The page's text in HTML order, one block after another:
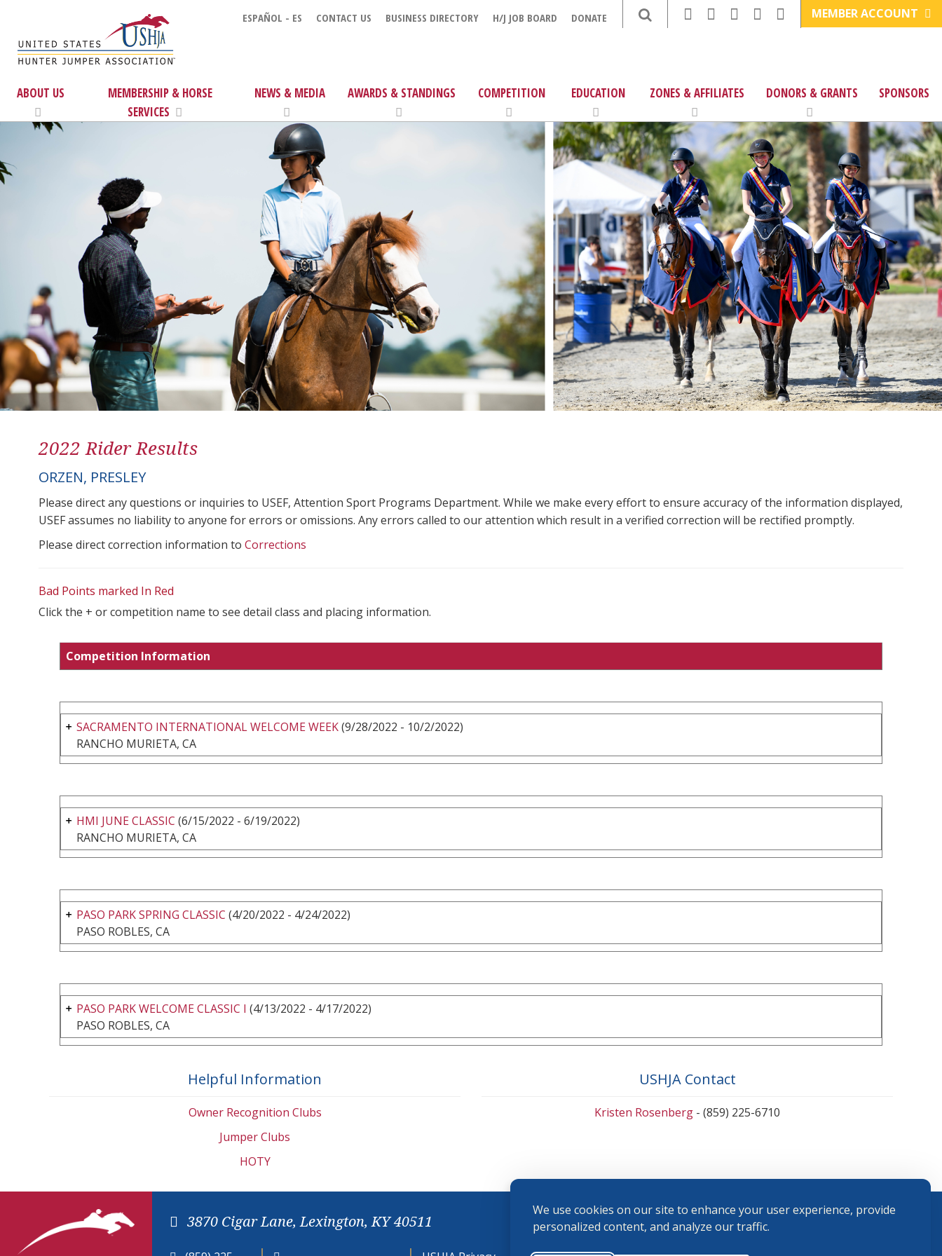
We use cookies on our site to enhance your user experience, provide
personalized content, and analyze our traffic.
ESPAÑOL - ES CONTACT US BUSINESS DIRECTORY H/J JOB BOARD DONATE MEMBER ACCOUNT
ABOUT US
MEMBERSHIP & HORSE
SERVICES
NEWS & MEDIA AWARDS & STANDINGS COMPETITION EDUCATION ZONES & AFFILIATES DONORS & GRANTS SPONSORS
2022 Rider Results
ORZEN, PRESLEY
Please direct any questions or inquiries to USEF, Attention Sport Programs Department. While we make every effort to ensure accuracy of the information displayed,
USEF assumes no liability to anyone for errors or omissions. Any errors called to our attention which result in a verified correction will be rectified promptly.
Please direct correction information to Corrections
Bad Points marked In Red
Click the + or competition name to see detail class and placing information.
Competition Information
SACRAMENTO INTERNATIONAL WELCOME WEEK(9/28/2022 - 10/2/2022)
RANCHO MURIETA, CA
HMI JUNE CLASSIC (6/15/2022 - 6/19/2022)
RANCHO MURIETA, CA
PASO PARK SPRING CLASSIC (4/20/2022 - 4/24/2022)
PASO ROBLES, CA
PASO PARK WELCOME CLASSIC I (4/13/2022 - 4/17/2022)
PASO ROBLES, CA
Helpful Information
Owner Recognition Clubs
Jumper Clubs
HOTY
USHJA Contact
Kristen Rosenberg - (859) 225-6710
3870 Cigar Lane, Lexington, KY 40511